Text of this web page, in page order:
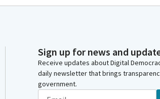
Sign up for news and
Receive updates about Digital
daily newsletter that brings
government.